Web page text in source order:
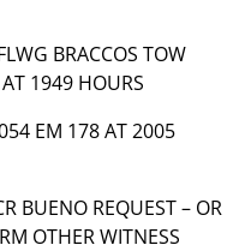
BRACCOS TOW
1949 HOURS
EM 178 AT 2005
BUENO REQUEST – OR
OTHER WITNESS